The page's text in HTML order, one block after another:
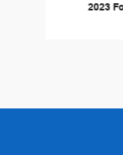
2023